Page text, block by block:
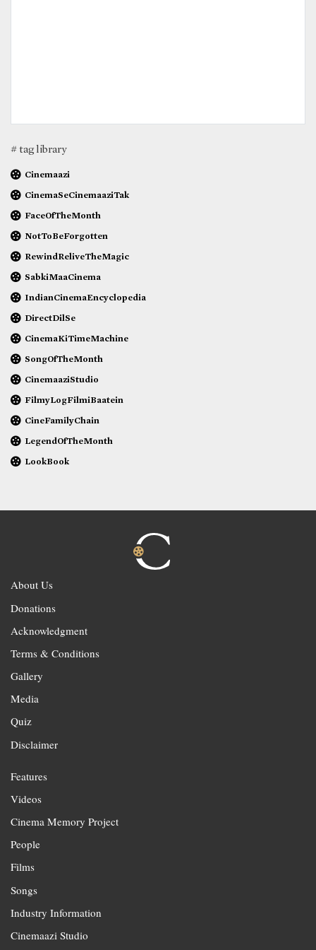
# tag library
Cinemaazi
CinemaSeCinemaaziTak
FaceOfTheMonth
NotToBeForgotten
RewindReliveTheMagic
SabkiMaaCinema
IndianCinemaEncyclopedia
DirectDilSe
CinemaKiTimeMachine
SongOfTheMonth
CinemaaziStudio
FilmyLogFilmiBaatein
CineFamilyChain
LegendOfTheMonth
LookBook
About Us
Donations
Acknowledgment
Terms & Conditions
Gallery
Media
Quiz
Disclaimer
Features
Videos
Cinema Memory Project
People
Films
Songs
Industry Information
Cinemaazi Studio